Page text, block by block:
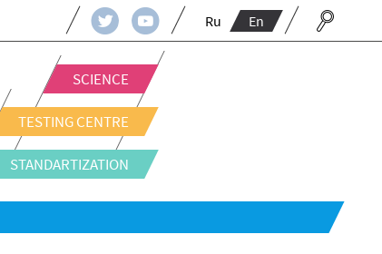
Ru En
SCIENCE
TESTING CENTRE
STANDARTIZATION